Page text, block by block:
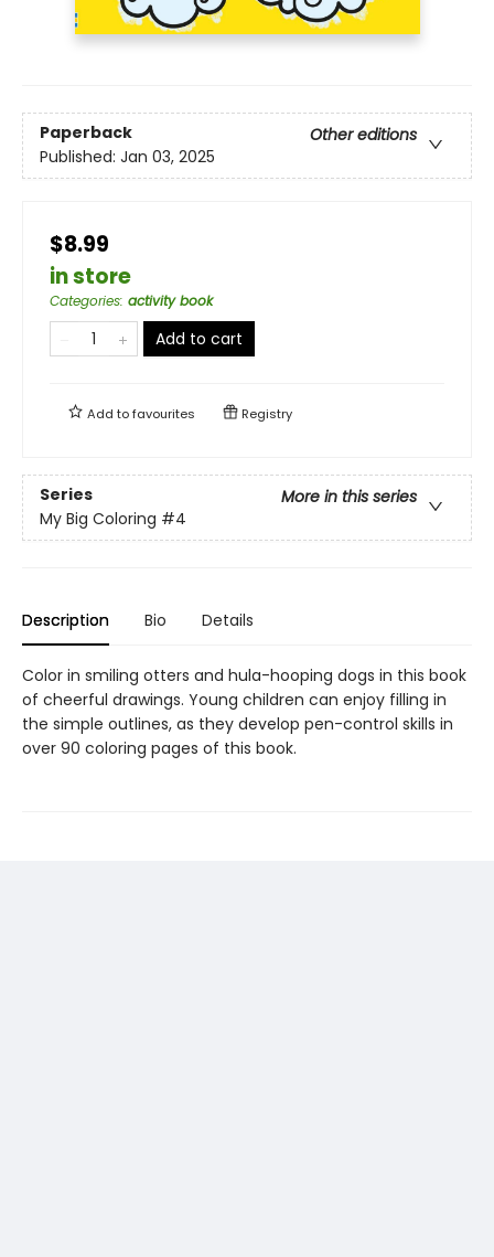
Paperback
Other editions
Published: Jan 03, 2025
$8.99
in store
Categories: activity book
Add to cart
Add tofavourites Registry
Series
More in this series
My Big Coloring #4
Description Bio Details
Color in smiling otters and hula-hooping dogs in this book
of cheerful drawings. Young children can enjoy filling in
the simple outlines, as they develop pen-control skills in
over 90 coloring pages of this book.